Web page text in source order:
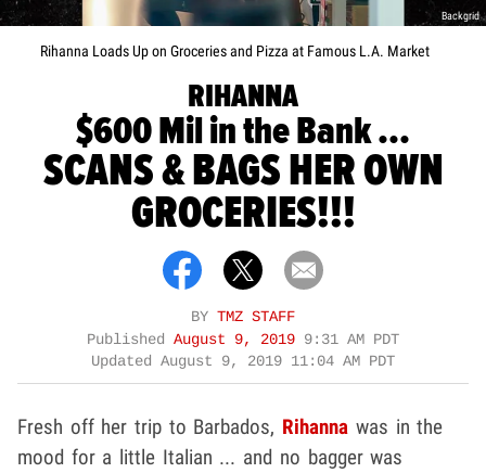
Backgrid
Rihanna Loads Up on Groceries and Pizza at Famous L.A. Market
RIHANNA
$600 Mil in the Bank ...
SCANS & BAGS HER OWN
GROCERIES!!!
BY TMZ STAFF
Published August 9, 2019 9:31 AM PDT
Updated August 9, 2019 11:04 AM PDT
Fresh off her trip to Barbados, Rihanna was in the
mood for a little Italian ... and no bagger was